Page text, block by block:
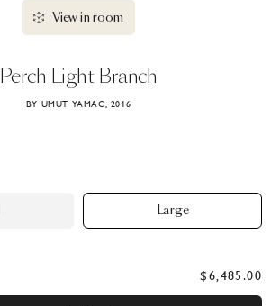
View in room
Perch Light Branch
BY UMUT YAMAC, 2016
Large
$6,485.00